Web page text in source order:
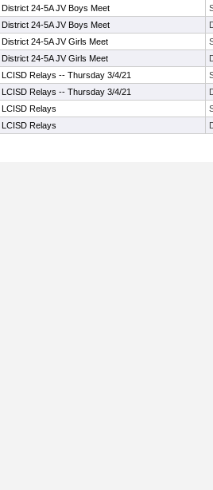
District 24-5A JV Boys Meet
District 24-5A JV Boys Meet
District 24-5A JV Girls Meet
District 24-5A JV Girls Meet
LCISD Relays -- Thursday 3/4/21
LCISD Relays -- Thursday 3/4/21
LCISD Relays
LCISD Relays